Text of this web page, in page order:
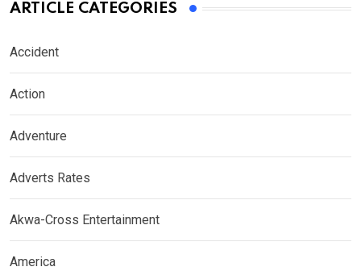
ARTICLE CATEGORIES
Accident
Action
Adventure
Adverts Rates
Akwa-Cross Entertainment
America